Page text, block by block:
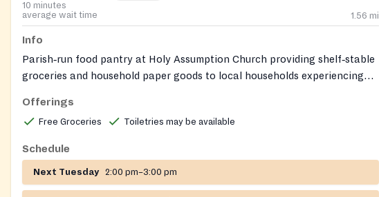
10 minutes
average wait time
1.56 mi
Info
Parish‑run food pantry at Holy Assumption Church providing shelf‑stable
groceries and household paper goods to local households experiencing
Offerings
Free Groceries Toiletries may be available
Schedule
Next Tuesday 2:00 pm–3:00 pm